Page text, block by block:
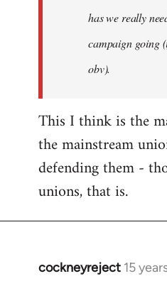
has we really
campaign going
obv).
This I think is the
the mainstream
defending them -
unions, that is.
cockneyreject 15
In